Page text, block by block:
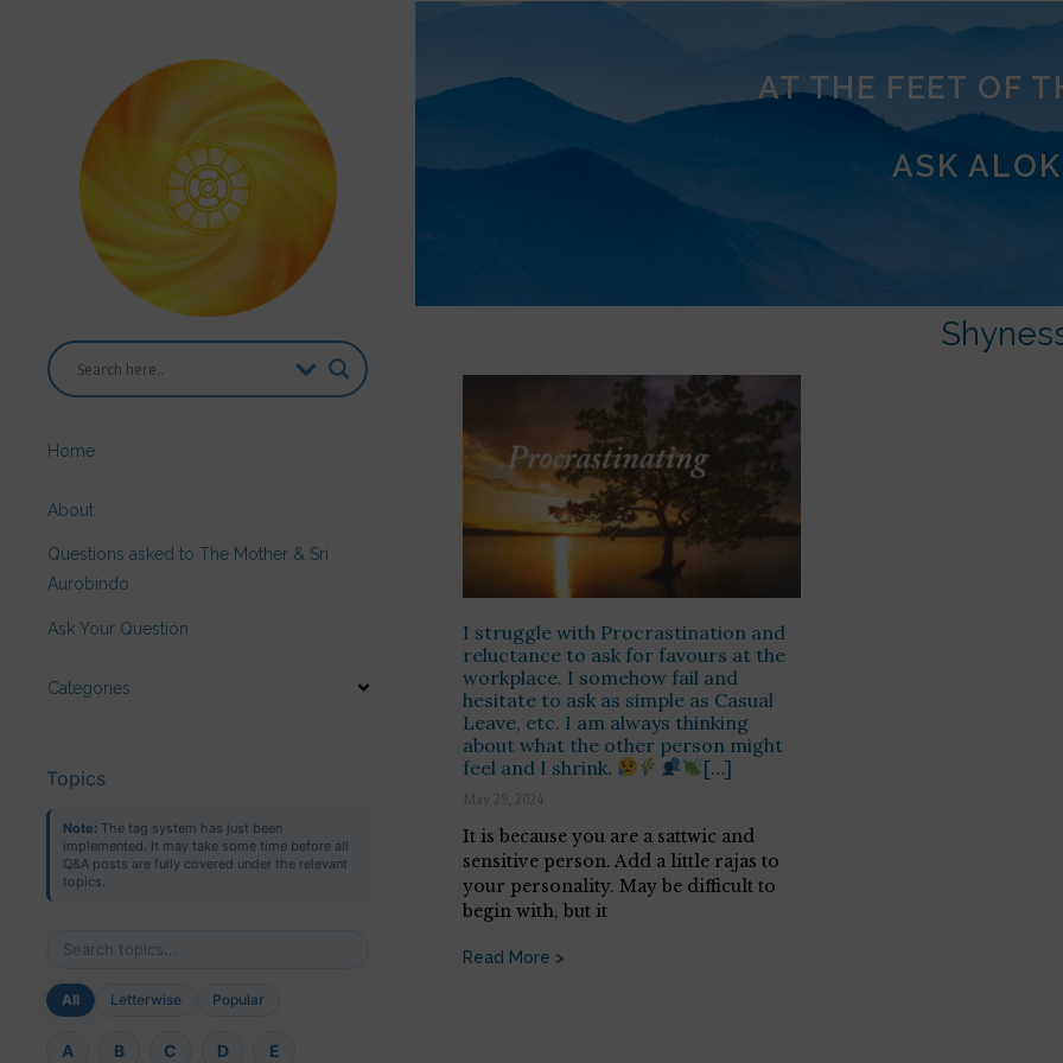
Home
About
Questions asked to The Mother & Sri
Aurobindo
Ask Your Question
Categories
Topics
Note: The tag system has just been
implemented. It may take some time before all
Q&A posts are fully covered under the relevant
topics.
All Letterwise Popular
A B C D E
AT THE FEET OF
ASK
I struggle with Procrastination and
reluctance to ask for favours at the
workplace. I somehow fail and
hesitate to ask as simple as Casual
Leave, etc. I am always thinking
about what the other person might
feel and I shrink.
[…]
May 29, 2024
It is because you are a sattwic and
sensitive person. Add a little rajas to
your personality. May be difficult to
begin with, but it
Read More >